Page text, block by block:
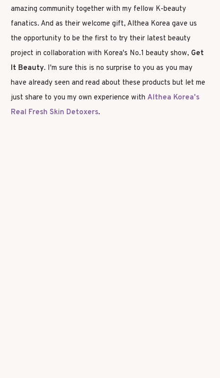
amazing community together with my fellow K-beauty
fanatics. And as their welcome gift, Althea Korea gave us
the opportunity to be the first to try their latest beauty
project in collaboration with Korea's No.1 beauty show, Get
It Beauty. I'm sure this is no surprise to you as you may
have already seen and read about these products but let me
just share to you my own experience withAlthea Korea's
Real Fresh Skin Detoxers.